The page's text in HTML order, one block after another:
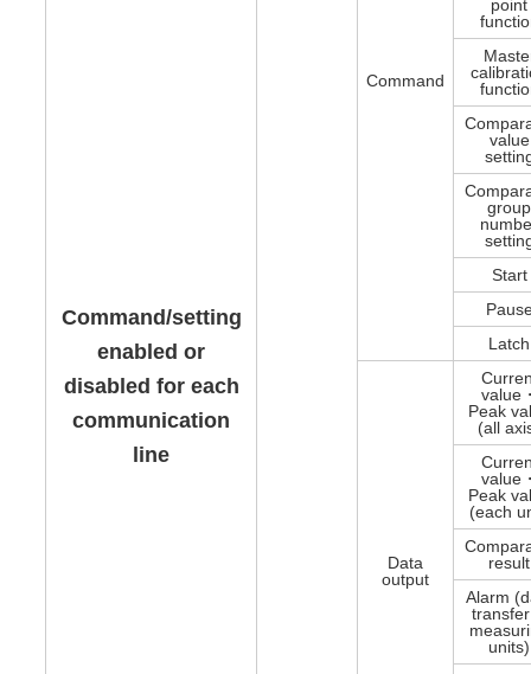
Command/setting
enabled or
disabled for each
communication
line
Command
point
value
group
Start
Latch
Data
output
value
Peak
(all
value
Peak
(each
result
Alarm
units)